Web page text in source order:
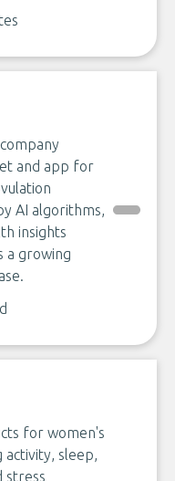
and app for
AI algorithms,
insights
a growing
for women's
activity, sleep,
stress